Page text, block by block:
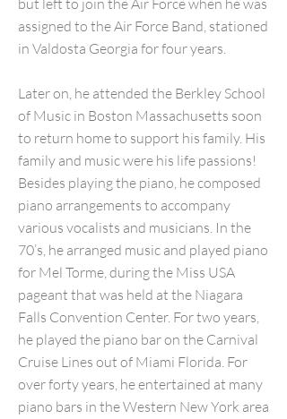
but left to join the Air Force when he was
assigned to the Air Force Band, stationed
in Valdosta Georgia for four years.
Later on, he attended the Berkley School
of Music in Boston Massachusetts soon
to return home to support his family. His
family and music were his life passions!
Besides playing the piano, he composed
piano arrangements to accompany
various vocalists and musicians. In the
70’s, he arranged music and played piano
for Mel Torme, during the Miss USA
pageant that was held at the Niagara
Falls Convention Center. For two years,
he played the piano bar on the Carnival
Cruise Lines out of Miami Florida. For
over forty years, he entertained at many
piano bars in the Western New York area